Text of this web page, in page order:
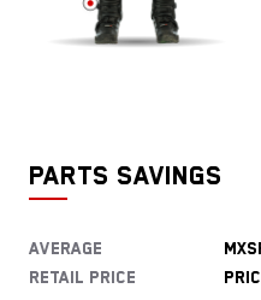
PARTS SAVINGS
Average
Retail price